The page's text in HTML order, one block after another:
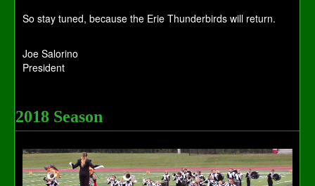
So stay tuned, because the Erie Thunderbirds will return.
Joe Salorino
President
2018 Season